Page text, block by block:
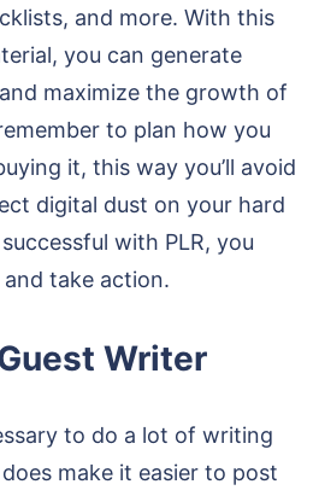
and more. With this
you can generate
maximize the growth of
to plan how you
it, this way you’ll avoid
digital dust on your hard
with PLR, you
take action.
Writer
to do a lot of writing
make it easier to post